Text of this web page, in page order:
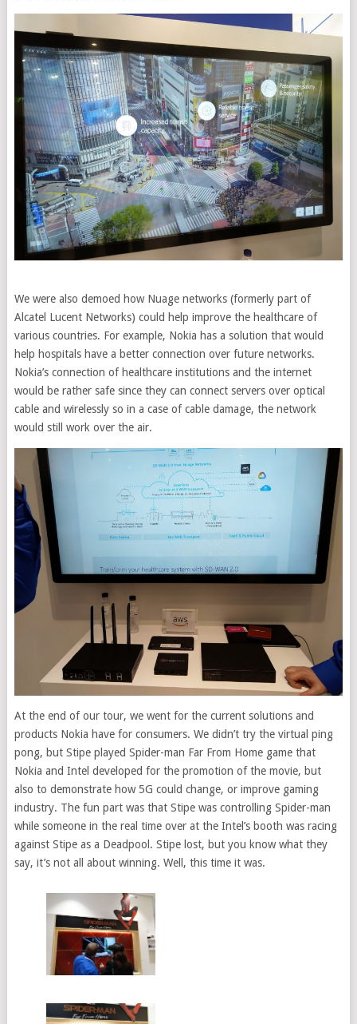
We were also demoed how Nuage networks (formerly part of
Alcatel Lucent Networks) could help improve the healthcare of
various countries. For example, Nokia has a solution that would
help hospitals have a better connection over future networks.
Nokia’s connection of healthcare institutions and the internet
would be rather safe since they can connect servers over optical
cable and wirelessly so in a case of cable damage, the network
would still work over the air.
At the end of our tour, we went for the current solutions and
products Nokia have for consumers. We didn’t try the virtual ping
pong, but Stipe played Spider-man Far From Home game that
Nokia and Intel developed for the promotion of the movie, but
also to demonstrate how 5G could change, or improve gaming
industry. The fun part was that Stipe was controlling Spider-man
while someone in the real time over at the Intel’s booth was racing
against Stipe as a Deadpool. Stipe lost, but you know what they
say, it’s not all about winning. Well, this time it was.